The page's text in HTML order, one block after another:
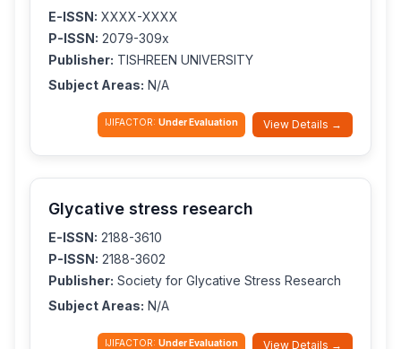
E-ISSN: XXXX-XXXX
P-ISSN: 2079-309x
Publisher: TISHREEN UNIVERSITY
Subject Areas: N/A
IJIFACTOR: Under Evaluation View Details →
Glycative stress research
E-ISSN: 2188-3610
P-ISSN: 2188-3602
Publisher: Society for Glycative Stress Research
Subject Areas: N/A
IJIFACTOR: Under Evaluation View Details →